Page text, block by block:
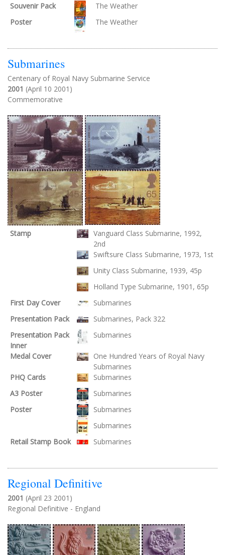
Souvenir Pack
The Weather
Poster
The Weather
Submarines
Centenary of Royal Navy Submarine Service
2001 (April 10 2001)
Commemorative
Stamp
Vanguard Class Submarine, 1992,
2nd
Swiftsure Class Submarine, 1973, 1st
Unity Class Submarine, 1939, 45p
Holland Type Submarine, 1901, 65p
First Day Cover
Submarines
Presentation Pack
Submarines, Pack 322
Presentation Pack
Inner
Submarines
Medal Cover
One Hundred Years of Royal Navy
Submarines
PHQ Cards
Submarines
A3 Poster
Submarines
Poster
Submarines
Submarines
Retail Stamp Book
Submarines
Regional Definitive
2001 (April 23 2001)
Regional Definitive - England